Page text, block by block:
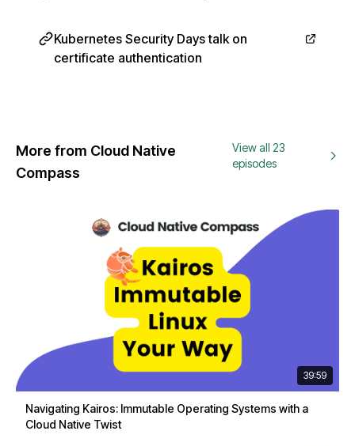
Kubernetes Security Days talk on
certificate authentication
More from Cloud Native
Compass
View all 23
episodes
39:59
Navigating Kairos: Immutable Operating Systems with a
Cloud Native Twist